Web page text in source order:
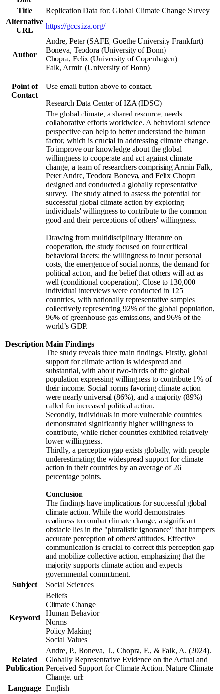
Title
Replication Data for: Global Climate Change Survey
Alternative
URL
https://gccs.iza.org/
Author
Andre, Peter (SAFE, Goethe University Frankfurt)
Boneva, Teodora (University of Bonn)
Chopra, Felix (University of Copenhagen)
Falk, Armin (University of Bonn)
Point of
Contact
Use email button above to contact.
Research Data Center of IZA (IDSC)
Description
The global climate, a shared resource, needs
collaborative efforts worldwide. A behavioral science
perspective can help to better understand the human
factor, which is crucial in addressing climate change.
To improve our knowledge about the global
willingness to cooperate and act against climate
change, a team of researchers comprising Armin Falk,
Peter Andre, Teodora Boneva, and Felix Chopra
designed and conducted a globally representative
survey. The study aimed to assess the potential for
successful global climate action by exploring
individuals' willingness to contribute to the common
good and their perceptions of others' willingness.
Drawing from multidisciplinary literature on
cooperation, the study focused on four critical
behavioral facets: the willingness to incur personal
costs, the emergence of social norms, the demand for
political action, and the belief that others will act as
well (conditional cooperation). Close to 130,000
individual interviews were conducted in 125
countries, with nationally representative samples
collectively representing 92% of the global population,
96% of greenhouse gas emissions, and 96% of the
world’s GDP.
Main Findings
The study reveals three main findings. Firstly, global
support for climate action is widespread and
substantial, with about two-thirds of the global
population expressing willingness to contribute 1% of
their income. Social norms favoring climate action
were nearly universal (86%), and a majority (89%)
called for increased political action.
Secondly, individuals in more vulnerable countries
demonstrated significantly higher willingness to
contribute, while richer countries exhibited relatively
lower willingness.
Thirdly, a perception gap exists globally, with people
underestimating the widespread support for climate
action in their countries by an average of 26
percentage points.
Conclusion
The findings have implications for successful global
climate action. While the world demonstrates
readiness to combat climate change, a significant
obstacle lies in the "pluralistic ignorance" that hampers
accurate perception of others' attitudes. Effective
communication is crucial to correct this perception gap
and mobilize collective action, emphasizing that the
majority supports climate action and expects
governmental commitment.
Subject
Social Sciences
Keyword
Beliefs
Climate Change
Human Behavior
Norms
Policy Making
Social Values
Related
Publication
Andre, P., Boneva, T., Chopra, F., & Falk, A. (2024).
Globally Representative Evidence on the Actual and
Perceived Support for Climate Action. Nature Climate
Change. url:
Language English